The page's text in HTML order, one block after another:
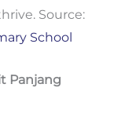
Source:
School
Panjang